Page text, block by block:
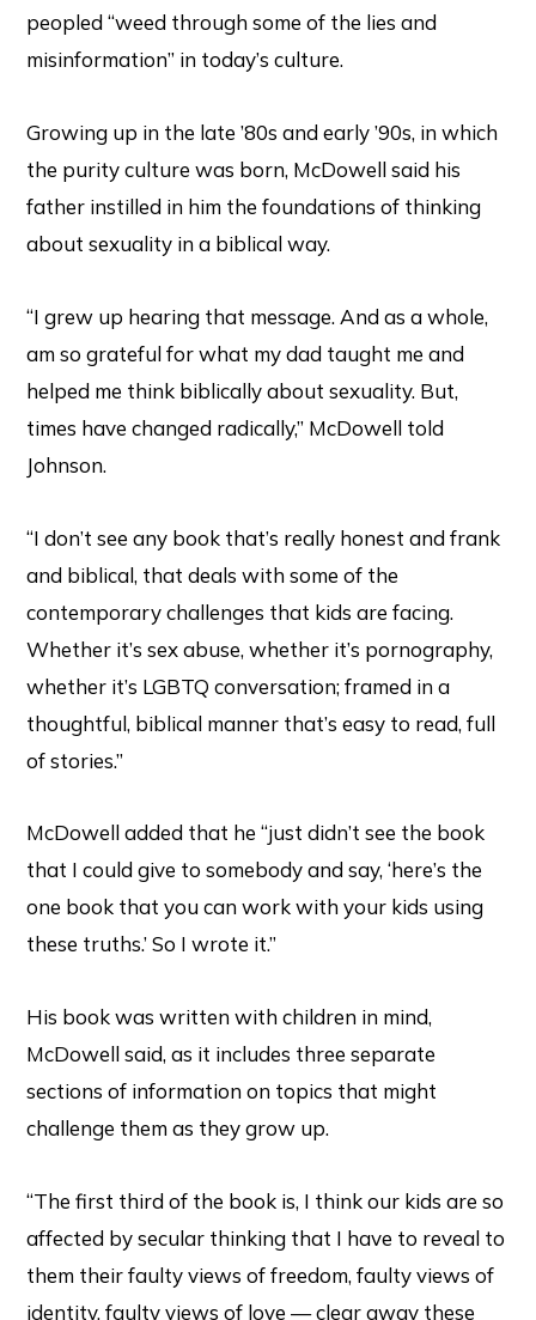
peopled “weed through some of the lies and
misinformation” in today’s culture.
Growing up in the late ’80s and early ’90s, in which
the purity culture was born, McDowell said his
father instilled in him the foundations of thinking
about sexuality in a biblical way.
“I grew up hearing that message. And as a whole,
am so grateful for what my dad taught me and
helped me think biblically about sexuality. But,
times have changed radically,” McDowell told
Johnson.
“I don’t see any book that’s really honest and frank
and biblical, that deals with some of the
contemporary challenges that kids are facing.
Whether it’s sex abuse, whether it’s pornography,
whether it’s LGBTQ conversation; framed in a
thoughtful, biblical manner that’s easy to read, full
of stories.”
McDowell added that he “just didn’t see the book
that I could give to somebody and say, ‘here’s the
one book that you can work with your kids using
these truths.’ So I wrote it.”
His book was written with children in mind,
McDowell said, as it includes three separate
sections of information on topics that might
challenge them as they grow up.
“The first third of the book is, I think our kids are so
affected by secular thinking that I have to reveal to
them their faulty views of freedom, faulty views of
identity, faulty views of love — clear away these